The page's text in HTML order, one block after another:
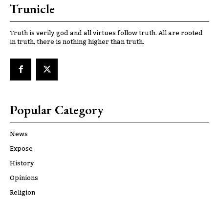
Trunicle
Truth is verily god and all virtues follow truth. All are rooted
in truth, there is nothing higher than truth.
Popular Category
News
Expose
History
Opinions
Religion